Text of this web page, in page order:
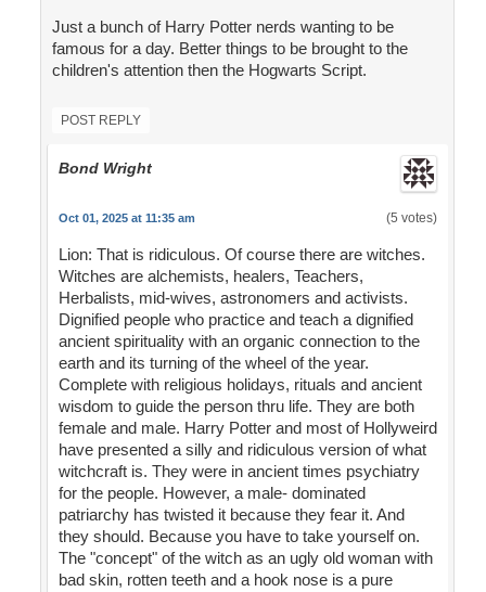
Just a bunch of Harry Potter nerds wanting to be
famous for a day. Better things to be brought to the
children's attention then the Hogwarts Script.
POST REPLY
Bond Wright
Oct 01, 2025 at 11:35 am (5 votes)
Lion: That is ridiculous. Of course there are witches.
Witches are alchemists, healers, Teachers,
Herbalists, mid-wives, astronomers and activists.
Dignified people who practice and teach a dignified
ancient spirituality with an organic connection to the
earth and its turning of the wheel of the year.
Complete with religious holidays, rituals and ancient
wisdom to guide the person thru life. They are both
female and male. Harry Potter and most of Hollyweird
have presented a silly and ridiculous version of what
witchcraft is. They were in ancient times psychiatry
for the people. However, a male- dominated
patriarchy has twisted it because they fear it. And
they should. Because you have to take yourself on.
The "concept" of the witch as an ugly old woman with
bad skin, rotten teeth and a hook nose is a pure